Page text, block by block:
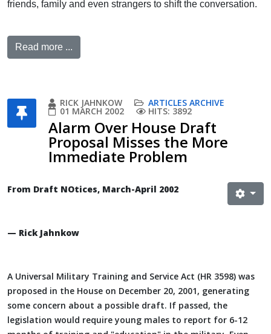
friends, family and even strangers to shift the conversation.
Read more ...
RICK JAHNKOW ARTICLES ARCHIVE
01 MARCH 2002 HITS: 3892
Alarm Over House Draft
Proposal Misses the More
Immediate Problem
From Draft NOtices, March-April 2002
— Rick Jahnkow
A Universal Military Training and Service Act (HR 3598) was
proposed in the House on December 20, 2001, generating
some concern about a possible draft. If passed, the
legislation would require young males to report for 6-12